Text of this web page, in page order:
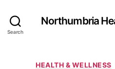
Search
Northumbria
HEALTH & WELLNESS